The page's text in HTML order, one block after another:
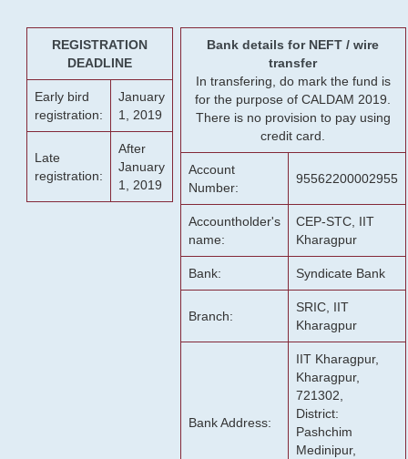
REGISTRATION
DEADLINE
Early bird
registration:
January
1, 2019
Late
registration:
After
January
1, 2019
Bank details for NEFT / wire
transfer
In transfering, do mark the fund is
for the purpose of CALDAM 2019.
There is no provision to pay using
credit card.
Account
Number:
95562200002955
Accountholder's
name:
CEP-STC, IIT
Kharagpur
Bank: Syndicate Bank
Branch:
SRIC, IIT
Kharagpur
Bank Address:
IIT Kharagpur,
Kharagpur,
721302,
District:
Pashchim
Medinipur,